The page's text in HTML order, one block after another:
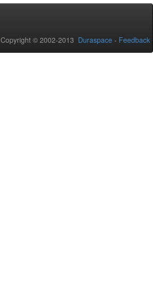
Copyright © 2002-2013 Duraspace - Feedback